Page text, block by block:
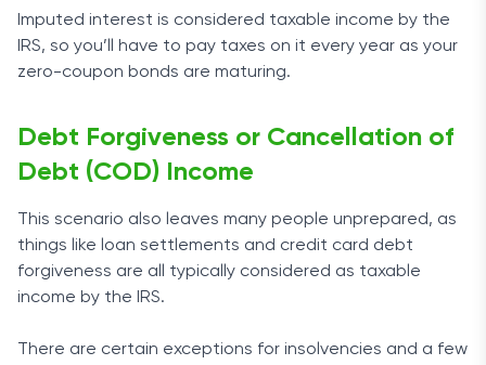
Imputed interest is considered taxable income by the
IRS, so you’ll have to pay taxes on it every year as your
zero-coupon bonds are maturing.
Debt Forgiveness or Cancellation of
Debt (COD) Income
This scenario also leaves many people unprepared, as
things like loan settlements and credit card debt
forgiveness are all typically considered as taxable
income by the IRS.
There are certain exceptions for insolvencies and a few